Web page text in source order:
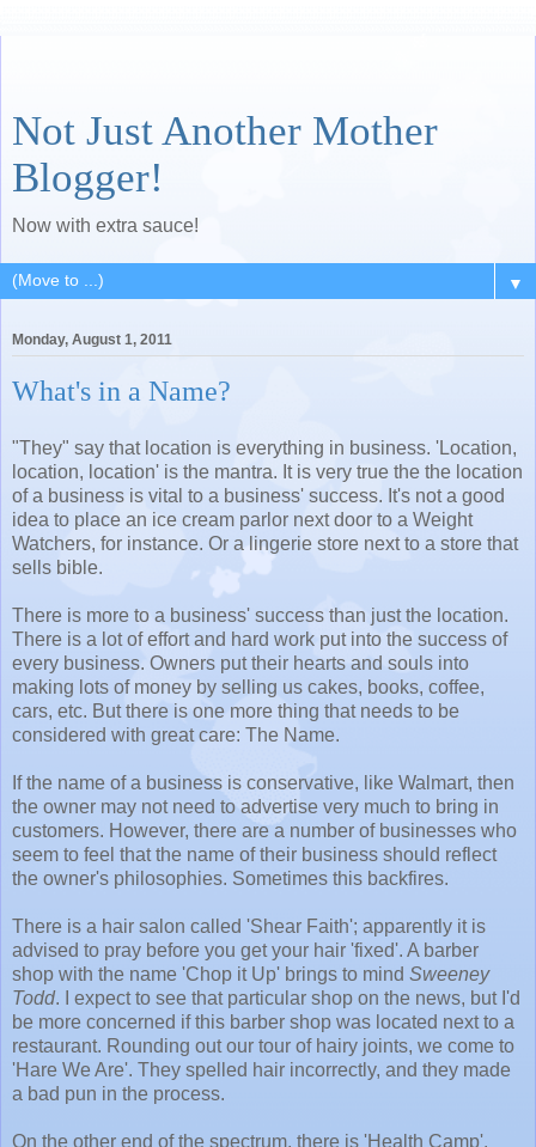
Not Just Another Mother
Blogger!
Now with extra sauce!
▼
Monday, August 1, 2011
What's in a Name?
"They" say that location is everything in business. 'Location,
location, location' is the mantra. It is very true the the location
of a business is vital to a business' success. It's not a good
idea to place an ice cream parlor next door to a Weight
Watchers, for instance. Or a lingerie store next to a store that
sells bible.
There is more to a business' success than just the location.
There is a lot of effort and hard work put into the success of
every business. Owners put their hearts and souls into
making lots of money by selling us cakes, books, coffee,
cars, etc. But there is one more thing that needs to be
considered with great care: The Name.
If the name of a business is conservative, like Walmart, then
the owner may not need to advertise very much to bring in
customers. However, there are a number of businesses who
seem to feel that the name of their business should reflect
the owner's philosophies. Sometimes this backfires.
There is a hair salon called 'Shear Faith'; apparently it is
advised to pray before you get your hair 'fixed'. A barber
shop with the name 'Chop it Up' brings to mind Sweeney
Todd. I expect to see that particular shop on the news, but I'd
be more concerned if this barber shop was located next to a
restaurant. Rounding out our tour of hairy joints, we come to
'Hare We Are'. They spelled hair incorrectly, and they made
a bad pun in the process.
On the other end of the spectrum, there is 'Health Camp'.